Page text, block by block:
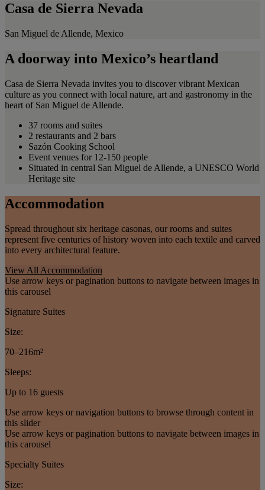
Casa de Sierra Nevada
San Miguel de Allende, Mexico
A doorway into Mexico’s heartland
Casa de Sierra Nevada invites you to discover vibrant Mexican
culture as you connect with local nature, art and gastronomy in the
heart of San Miguel de Allende.
37 rooms and suites
2 restaurants and 2 bars
Sazón Cooking School
Event venues for 12-150 people
Situated in central San Miguel de Allende, a UNESCO World
Heritage site
Accommodation
Spread throughout six heritage casonas, our rooms and suites
represent five centuries of history woven into each textile and carved
into every architectural feature.
View All Accommodation
Use arrow keys or pagination buttons to navigate between images in
this carousel
Signature Suites
Size:
70–216m²
Sleeps:
Up to 16 guests
Use arrow keys or navigation buttons to browse through content in
this slider
Use arrow keys or pagination buttons to navigate between images in
this carousel
Specialty Suites
Size: